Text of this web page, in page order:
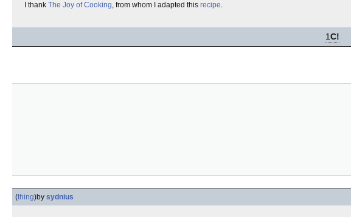
I thank The Joy of Cooking, from whom I adapted this recipe.
1C!
(thing)by sydnius